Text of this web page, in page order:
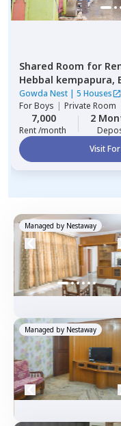
Shared Room for
Hebbal kempapura,
Gowda Nest | 5 Houses
ForBoys | Private Room
7,000
Rent /month
2
Visit For
Managed by Nestaway
Managed by Nestaway